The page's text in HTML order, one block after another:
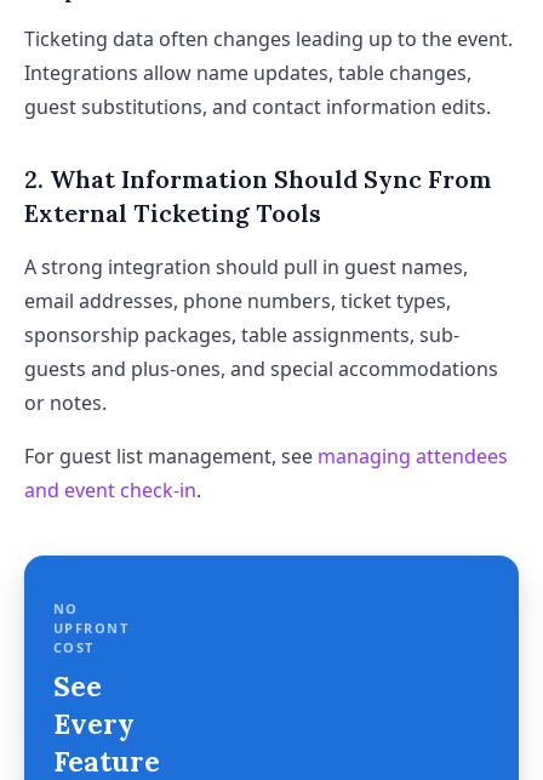
Ticketing data often changes leading up to the event.
Integrations allow name updates, table changes,
guest substitutions, and contact information edits.
2. What Information Should Sync From
External Ticketing Tools
A strong integration should pull in guest names,
email addresses, phone numbers, ticket types,
sponsorship packages, table assignments, sub-
guests and plus-ones, and special accommodations
or notes.
For guest list management, see managing attendees
and event check-in.
NO
UPFRONT
COST
See
Every
Feature